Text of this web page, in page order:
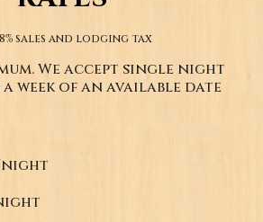
sales and lodging tax
We accept single night
week of an available date